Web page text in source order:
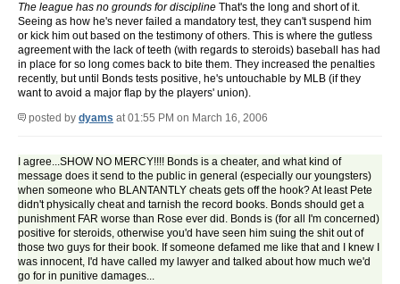
The league has no grounds for discipline That's the long and short of it.
Seeing as how he's never failed a mandatory test, they can't suspend him
or kick him out based on the testimony of others. This is where the gutless
agreement with the lack of teeth (with regards to steroids) baseball has had
in place for so long comes back to bite them. They increased the penalties
recently, but until Bonds tests positive, he's untouchable by MLB (if they
want to avoid a major flap by the players' union).
posted by dyams at 01:55 PM on March 16, 2006
I agree...SHOW NO MERCY!!!! Bonds is a cheater, and what kind of
message does it send to the public in general (especially our youngsters)
when someone who BLANTANTLY cheats gets off the hook? At least Pete
didn't physically cheat and tarnish the record books. Bonds should get a
punishment FAR worse than Rose ever did. Bonds is (for all I'm concerned)
positive for steroids, otherwise you'd have seen him suing the shit out of
those two guys for their book. If someone defamed me like that and I knew I
was innocent, I'd have called my lawyer and talked about how much we'd
go for in punitive damages...